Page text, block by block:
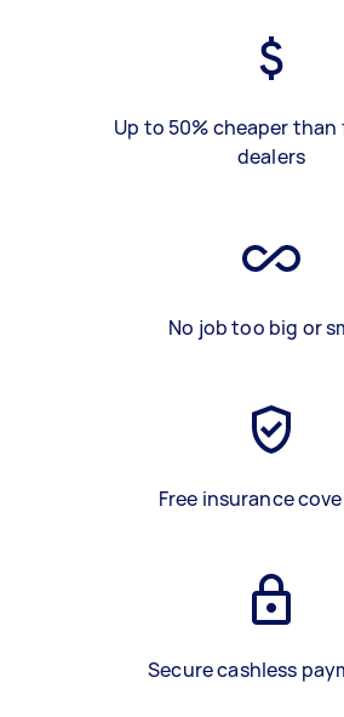
Up to 50% cheaper
dealers
No job too big or
Free insurance
Secure cashless